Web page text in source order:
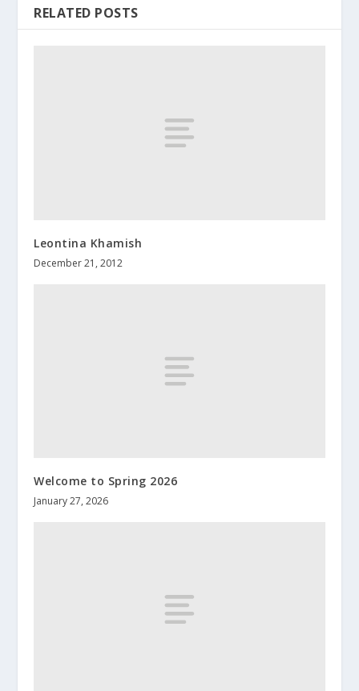
RELATED POSTS
Leontina Khamish
December 21, 2012
Welcome to Spring 2026
January 27, 2026